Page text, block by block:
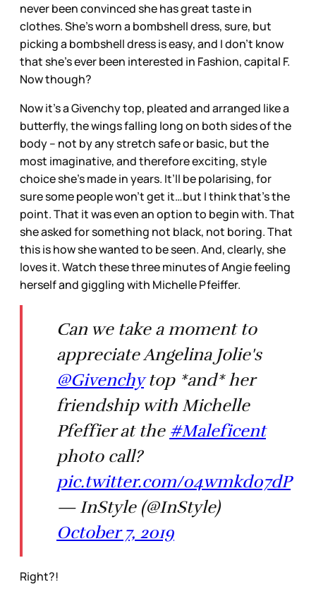
never been convinced she has great taste in
clothes. She’s worn a bombshell dress, sure, but
picking a bombshell dress is easy, and I don’t know
that she’s ever been interested in Fashion, capital F.
Now though?
Now it’s a Givenchy top, pleated and arranged like a
butterfly, the wings falling long on both sides of the
body – not by any stretch safe or basic, but the
most imaginative, and therefore exciting, style
choice she’s made in years. It’ll be polarising, for
sure some people won’t get it…but I think that’s the
point. That it was even an option to begin with. That
she asked for something not black, not boring. That
this is how she wanted to be seen. And, clearly, she
loves it. Watch these three minutes of Angie feeling
herself and giggling with Michelle Pfeiffer.
Can we take a moment to
appreciate Angelina Jolie's
@Givenchytop *and* her
friendship with Michelle
Pfeffier at the #Maleficent
photo call?
pic.twitter.com/04wmkd07dP
— InStyle (@InStyle)
October 7, 2019
Right?!